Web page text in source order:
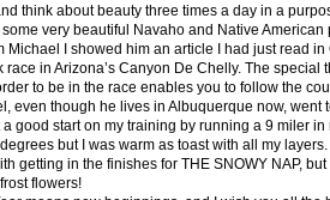
think about beauty three times a day in a
very beautiful Navaho and Native
Michael I showed him an article I had just read
in Arizona’s Canyon De Chelly. The
to be in the race enables you to follow the
even though he lives in Albuquerque now,
a good start on my training by running a 9 miler
but I was warm as toast with all my layers.
getting in the finishes for THE SNOWY NAP,
flowers!